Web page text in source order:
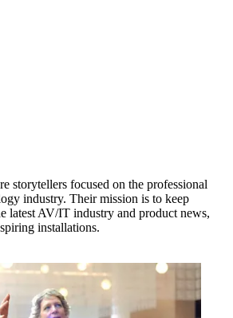
storytellers focused on the professional
industry. Their mission is to keep
latest AV/IT industry and product news,
installations.